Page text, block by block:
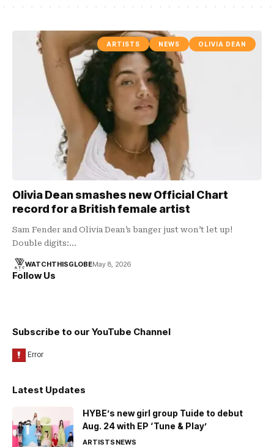
ARTISTS NEWS OLIVIA DEAN
Olivia Dean smashes new Official Chart
record for a British female artist
Sam Fender and Olivia Dean’s banger just won’t let up!
Double digits:…
WATCHTHISGLOBEMay 8, 2026
Follow Us
Subscribe to our YouTube Channel
Latest Updates
HYBE’s new girl group Tuide to debut
Aug. 24 with EP ‘Tune & Play’
ARTISTSNEWS